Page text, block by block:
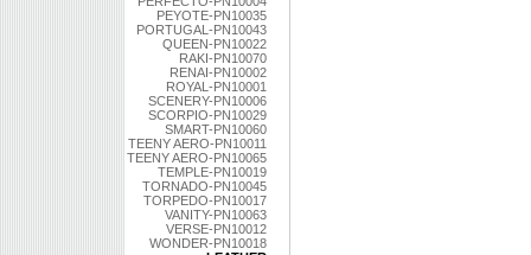
PEYOTE-PN10035
PORTUGAL-PN10043
QUEEN-PN10022
RAKI-PN10070
RENAI-PN10002
ROYAL-PN10001
SCENERY-PN10006
SCORPIO-PN10029
SMART-PN10060
TEENY AERO-PN10011
TEENY AERO-PN10065
TEMPLE-PN10019
TORNADO-PN10045
TORPEDO-PN10017
VANITY-PN10063
VERSE-PN10012
WONDER-PN10018